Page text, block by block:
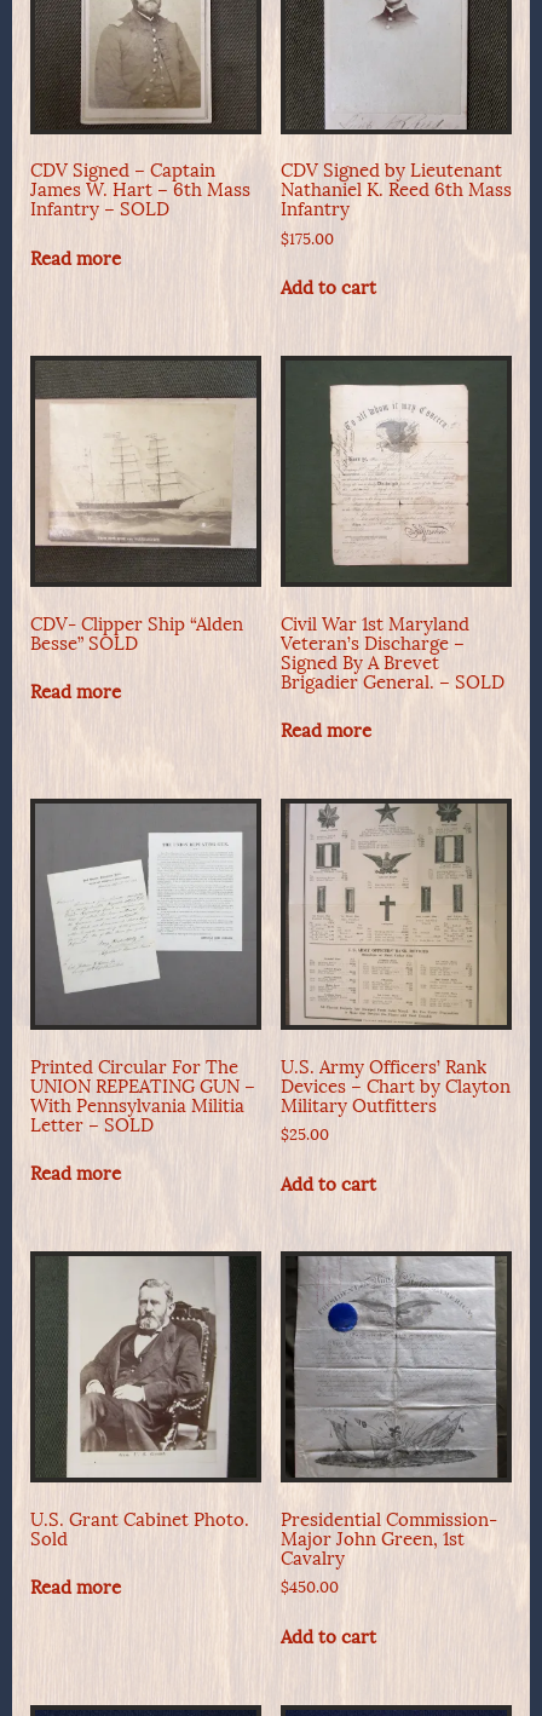
CDV Signed – Captain
James W. Hart – 6th Mass
Infantry – SOLD
Read more
CDV Signed by Lieutenant
Nathaniel K. Reed 6th Mass
Infantry
$175.00
Add to cart
CDV- Clipper Ship “Alden
Besse” SOLD
Read more
Civil War 1st Maryland
Veteran’s Discharge –
Signed By A Brevet
Brigadier General. – SOLD
Read more
Printed Circular For The
UNION REPEATING GUN –
With Pennsylvania Militia
Letter – SOLD
Read more
U.S. Army Officers’ Rank
Devices – Chart by Clayton
Military Outfitters
$25.00
Add to cart
U.S. Grant Cabinet Photo.
Sold
Read more
Presidential Commission-
Major John Green, 1st
Cavalry
$450.00
Add to cart